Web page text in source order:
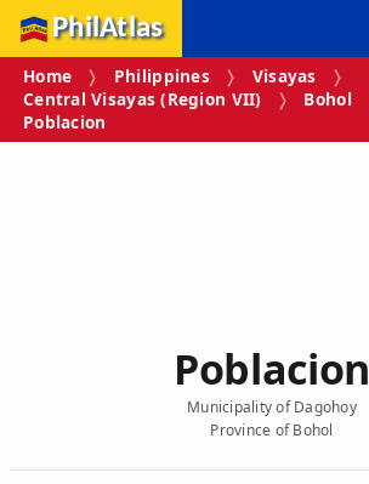
PhilAtlas
Home Philippines
Visayas
Central Visayas (Region VII)
Bohol
Poblacion
Poblacion
Municipality of Dagohoy
Province of Bohol